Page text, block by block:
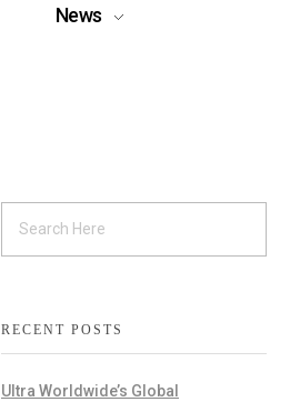
News
RECENT POSTS
Ultra Worldwide’s Global